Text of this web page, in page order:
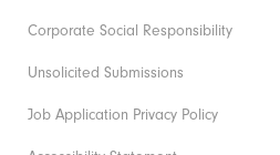
Corporate Social Responsibility
Unsolicited Submissions
Job Application Privacy Policy